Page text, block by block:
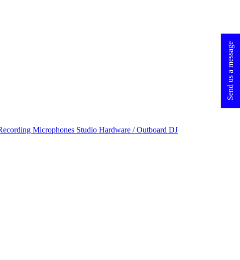
Microphones Studio Hardware / Outboard DJ
Send us a message